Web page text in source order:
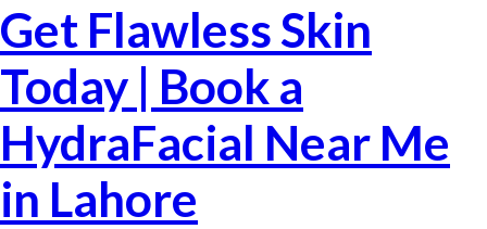
Get Flawless Skin
Today | Book a
HydraFacial Near Me
in Lahore